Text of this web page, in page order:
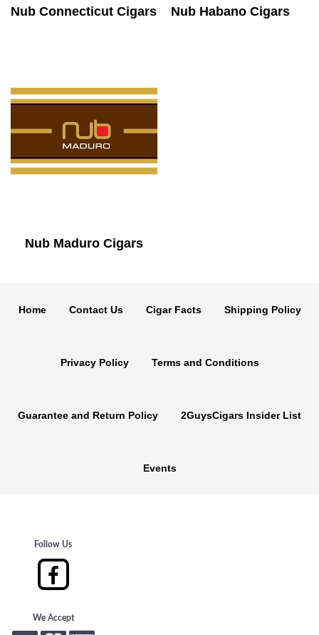
Nub Connecticut Cigars Nub Habano Cigars
Nub Maduro Cigars
Home Contact Us Cigar Facts Shipping Policy
Privacy Policy Terms and Conditions
Guarantee and Return Policy 2GuysCigars Insider List
Events
Follow Us
We Accept